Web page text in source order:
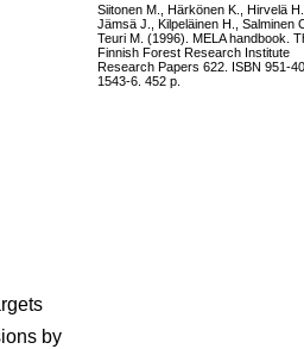
by
Siitonen M., Härkönen K., Hirvelä
Jämsä J., Kilpeläinen H., Salminen
Teuri M. (1996). MELA handbook.
Finnish Forest Research Institute
Research Papers 622. ISBN 951-
1543-6. 452 p.